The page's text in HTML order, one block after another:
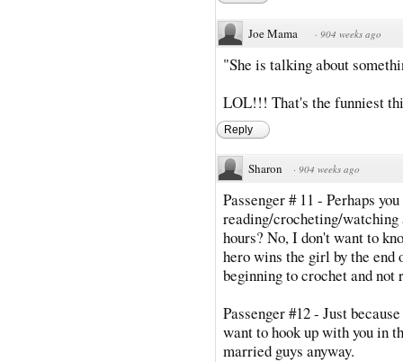
Joe Mama · 904 weeks ago
"She is talking about
LOL!!! That's the funniest
Reply
Sharon · 904 weeks ago
Passenger # 11 - Perhaps
reading/crocheting/watching
hours? No, I don't want to
hero wins the girl by the
beginning to crochet and
Passenger #12 - Just
want to hook up with you in
married guys anyway.